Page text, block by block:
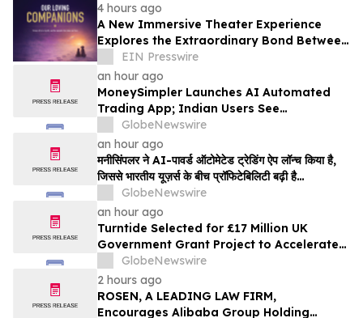
4 hours ago
A New Immersive Theater Experience
Explores the Extraordinary Bond Between
People and Their Pets
EIN Presswire
an hour ago
MoneySimpler Launches AI Automated
Trading App; Indian Users See
Profitability Soar
GlobeNewswire
an hour ago
मनीसिंपलर ने AI-पावर्ड ऑटोमेटेड ट्रेडिंग ऐप लॉन्च किया है,
जिससे भारतीय यूज़र्स के बीच प्रॉफिटेबिलिटी बढ़ी है…
GlobeNewswire
an hour ago
Turntide Selected for £17 Million UK
Government Grant Project to Accelerate
Volume Production of Axial Flux Motors
GlobeNewswire
2 hours ago
ROSEN, A LEADING LAW FIRM,
Encourages Alibaba Group Holding